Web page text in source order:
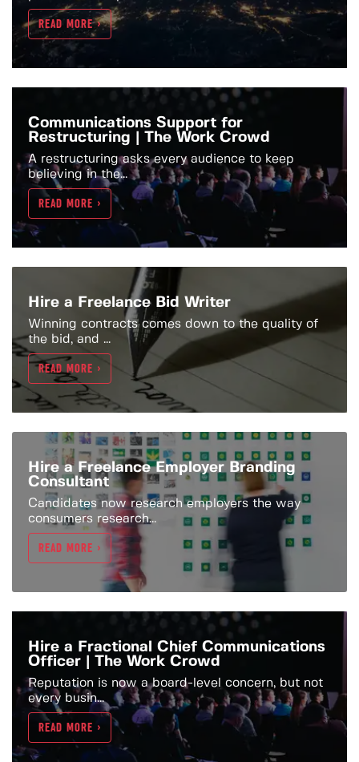
READ MORE >
Communications Support for
Restructuring | The Work Crowd
A restructuring asks every audience to keep
believing in the...
READ MORE >
Hire a Freelance Bid Writer
Winning contracts comes down to the quality of
the bid, and ...
READ MORE >
Hire a Freelance Employer Branding
Consultant
Candidates now research employers the way
consumers research...
READ MORE >
Hire a Fractional Chief Communications
Officer | The Work Crowd
Reputation is now a board-level concern, but not
every busin...
READ MORE >